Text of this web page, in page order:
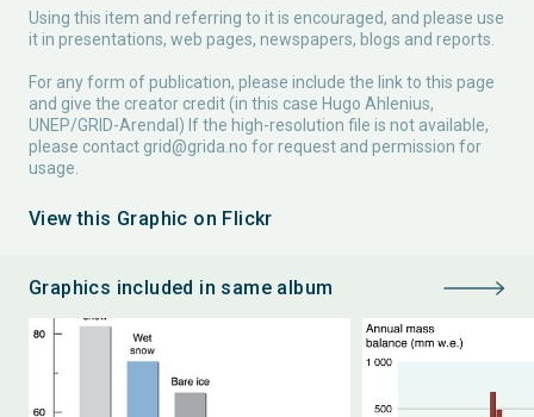
Using this item and referring to it is encouraged, and please use
it in presentations, web pages, newspapers, blogs and reports.
For any form of publication, please include the link to this page
and give the creator credit (in this case Hugo Ahlenius,
UNEP/GRID-Arendal) If the high-resolution file is not available,
please contact grid@grida.no for request and permission for
usage.
View this Graphic on Flickr
Graphics included in same album